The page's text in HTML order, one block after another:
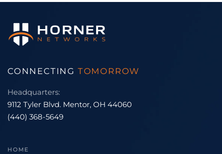
CONNECTING TOMORROW
Headquarters:
9112 Tyler Blvd. Mentor, OH 44060
(440) 368-5649
HOME